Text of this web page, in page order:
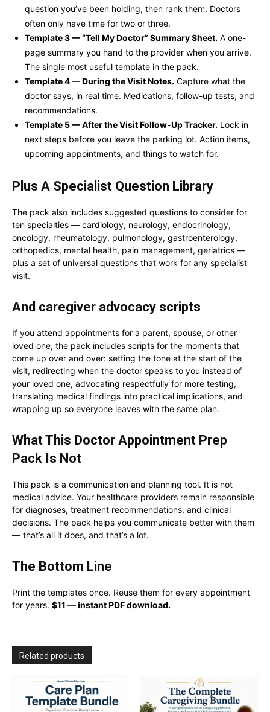
question you’ve been holding, then rank them. Doctors
often only have time for two or three.
Template 3 — “Tell My Doctor” Summary Sheet. A one-
page summary you hand to the provider when you arrive.
The single most useful template in the pack.
Template 4 — During the Visit Notes. Capture what the
doctor says, in real time. Medications, follow-up tests, and
recommendations.
Template 5 — After the Visit Follow-Up Tracker. Lock in
next steps before you leave the parking lot. Action items,
upcoming appointments, and things to watch for.
Plus A Specialist Question Library
The pack also includes suggested questions to consider for
ten specialties — cardiology, neurology, endocrinology,
oncology, rheumatology, pulmonology, gastroenterology,
orthopedics, mental health, pain management, geriatrics —
plus a set of universal questions that work for any specialist
visit.
And caregiver advocacy scripts
If you attend appointments for a parent, spouse, or other
loved one, the pack includes scripts for the moments that
come up over and over: setting the tone at the start of the
visit, redirecting when the doctor speaks to you instead of
your loved one, advocating respectfully for more testing,
translating medical findings into practical implications, and
wrapping up so everyone leaves with the same plan.
What This Doctor Appointment Prep
Pack Is Not
This pack is a communication and planning tool. It is not
medical advice. Your healthcare providers remain responsible
for diagnoses, treatment recommendations, and clinical
decisions. The pack helps you communicate better with them
— that’s all it does, and that’s a lot.
The Bottom Line
Print the templates once. Reuse them for every appointment
for years. $11 — instant PDF download.
Related products